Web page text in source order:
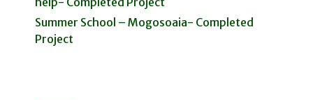
Summer School – Mogosoaia- Completed
Project